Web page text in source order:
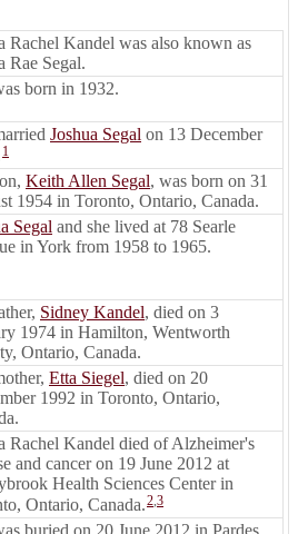
Rachel Kandel was also known as
Rae Segal.
born in 1932.
Joshua Segal on 13 December
1
Keith Allen Segal, was born on 31
1954 in Toronto, Ontario, Canada.
Segal and she lived at 78 Searle
in York from 1958 to 1965.
Sidney Kandel, died on 3
1974 in Hamilton, Wentworth
Ontario, Canada.
Etta Siegel, died on 20
1992 in Toronto, Ontario,
Rachel Kandel died of Alzheimer's
and cancer on 19 June 2012 at
Health Sciences Center in
Ontario, Canada.2 3
buried on 20 June 2012 in Pardes